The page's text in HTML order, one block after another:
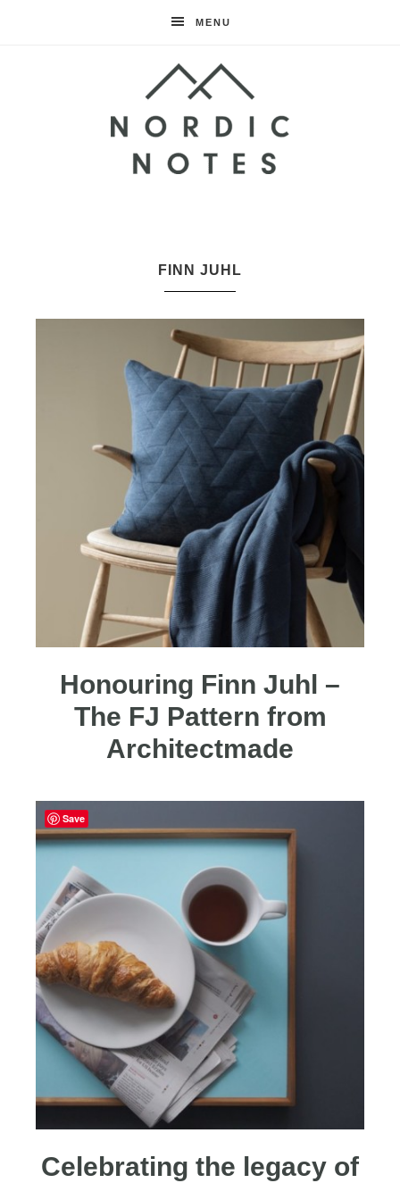
MENU
NotesFINN JUHL
Honouring Finn Juhl –
The FJ Pattern from
Architectmade
Celebrating the legacy of
Save